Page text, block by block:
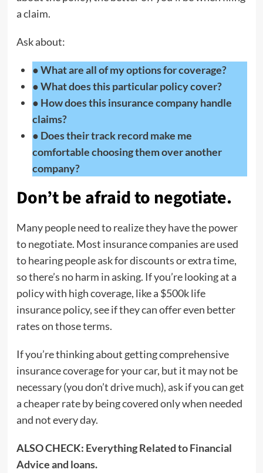
a claim.
Ask about:
● What are all of my options for coverage?
● What does this particular policy cover?
● How does this insurance company handle
claims?
● Does their track record make me
comfortable choosing them over another
company?
Don’t be afraid to negotiate.
Many people need to realize they have the power
to negotiate. Most insurance companies are used
to hearing people ask for discounts or extra time,
so there’s no harm in asking. If you’re looking at a
policy with high coverage, like a $500k life
insurance policy, see if they can offer even better
rates on those terms.
If you’re thinking about getting comprehensive
insurance coverage for your car, but it may not be
necessary (you don’t drive much), ask if you can get
a cheaper rate by being covered only when needed
and not every day.
ALSO CHECK: Everything Related to Financial
Advice and loans.